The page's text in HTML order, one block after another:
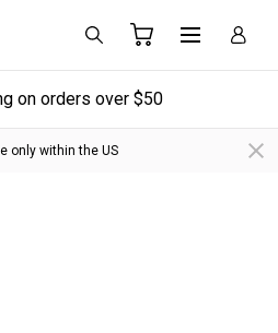
on orders over $50
only within the US